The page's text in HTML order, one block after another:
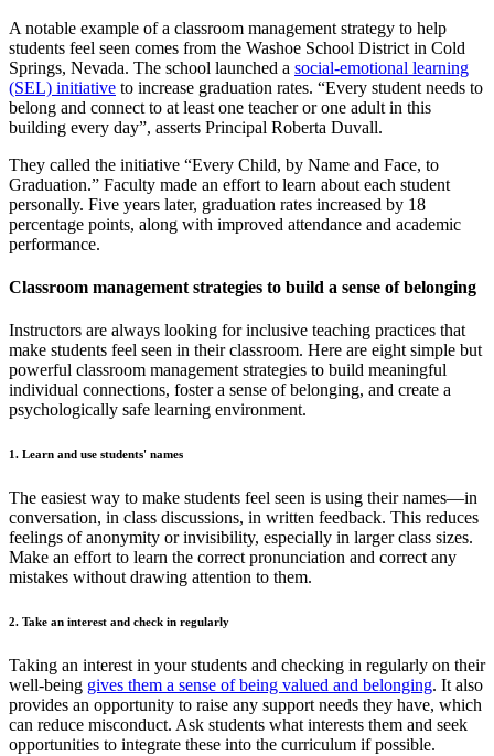
A notable example of a classroom management strategy to help
students feel seen comes from the Washoe School District in Cold
Springs, Nevada. The school launched a social-emotional learning
(SEL) initiative to increase graduation rates. “Every student needs to
belong and connect to at least one teacher or one adult in this
building every day”, asserts Principal Roberta Duvall.
They called the initiative “Every Child, by Name and Face, to
Graduation.” Faculty made an effort to learn about each student
personally. Five years later, graduation rates increased by 18
percentage points, along with improved attendance and academic
performance.
Classroom management strategies to build a sense of belonging
Instructors are always looking for inclusive teaching practices that
make students feel seen in their classroom. Here are eight simple but
powerful classroom management strategies to build meaningful
individual connections, foster a sense of belonging, and create a
psychologically safe learning environment.
1. Learn and use students' names
The easiest way to make students feel seen is using their names—in
conversation, in class discussions, in written feedback. This reduces
feelings of anonymity or invisibility, especially in larger class sizes.
Make an effort to learn the correct pronunciation and correct any
mistakes without drawing attention to them.
2. Take an interest and check in regularly
Taking an interest in your students and checking in regularly on their
well-being gives them a sense of being valued and belonging. It also
provides an opportunity to raise any support needs they have, which
can reduce misconduct. Ask students what interests them and seek
opportunities to integrate these into the curriculum if possible.